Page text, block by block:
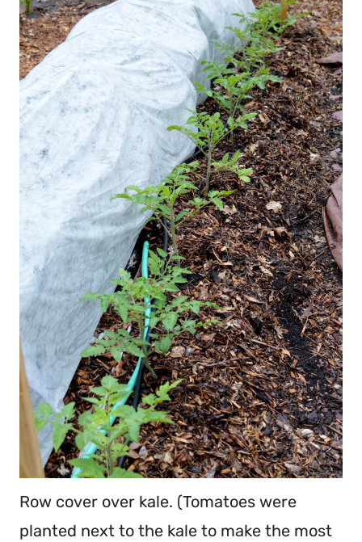
Row cover over kale. (Tomatoes were
planted next to the kale to make the most